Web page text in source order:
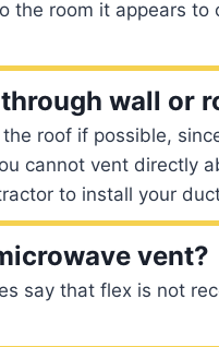
the room it appears
wall or
roof if possible,
cannot vent directly
to install your
vent?
say that flex is not